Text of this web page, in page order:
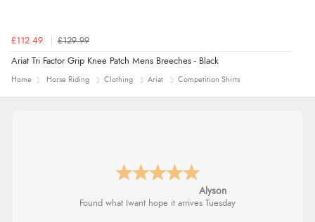
£112.49 £129.99
Ariat Tri Factor Grip Knee Patch Mens Breeches - Black
Home Horse Riding Clothing Ariat Competition Shirts
Alyson
Found what Iwant hope it arrives Tuesday